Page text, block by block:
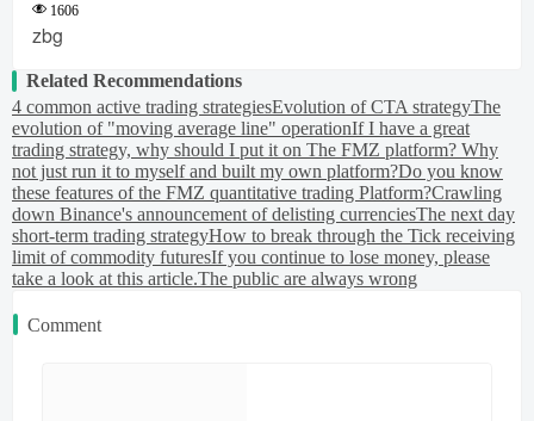
1606
zbg
Related Recommendations
4 common active trading strategiesEvolution of CTA strategyThe
evolution of "moving average line" operationIf I have a great
trading strategy, why should I put it on The FMZ platform? Why
not just run it to myself and built my own platform?Do you know
these features of the FMZ quantitative trading Platform?Crawling
down Binance's announcement of delisting currenciesThe next day
short-term trading strategyHow to break through the Tick receiving
limit of commodity futuresIf you continue to lose money, please
take a look at this article.The public are always wrong
Comment